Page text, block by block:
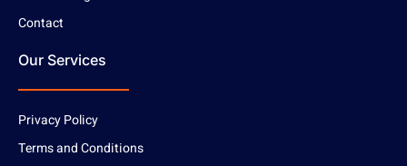
Contact
Our Services
Privacy Policy
Terms and Conditions